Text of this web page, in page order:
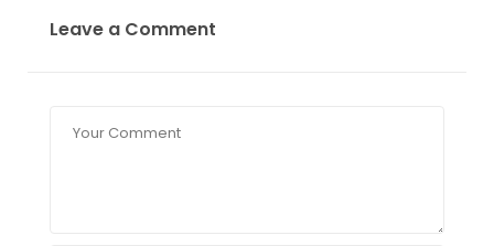
Leave a Comment